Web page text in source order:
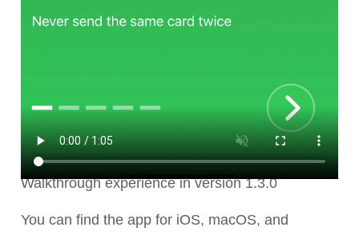
Walkthrough experience in version 1.3.0
You can find the app for iOS, macOS, and